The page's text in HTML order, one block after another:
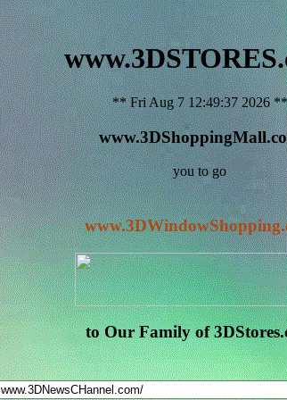
** Fri Aug 7 12:49:37 2026 **
you to go
to Our Family of